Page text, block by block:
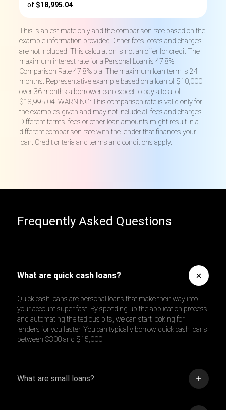
of $18,995.04
This is an estimate only and the comparison rate based on the
example information provided. Other fees, costs and charges
are not included. This calculation is not an offer for credit.The
maximum interest rate for a Personal Loan is 47.8%.
Comparison Rate 47.8% p.a. The maximum loan term is 24
months. Representative example based on a loan of $10,000
over 36 months a borrower can expect to pay a total of
$18,995.04. WARNING: This comparison rate is valid only for
the examples given and may not include all fees and charges.
Different terms, fees or other loan amounts might result in a
different comparison rate with the lender that finances your
loan. Credit criteria and terms and conditions apply.
Frequently Asked Questions
What are quick cash loans?
Quick cash loans are personal loans that make their way into
your account super fast! By speeding up the application process
and automating the tedious bits, we can start looking for
lenders for you faster. You can typically borrow quick cash loans
between $300 and $15,000.
What are small loans?